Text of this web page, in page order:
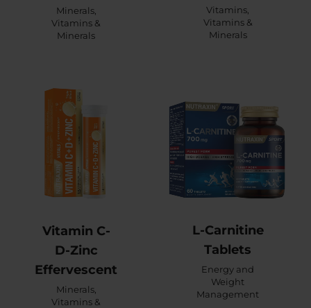
Minerals,
Vitamins &
Minerals
Vitamins
Vitamins &
Minerals
Vitamin C-
D-Zinc
Effervescent
Minerals,
Vitamins &
L-Carnitine
Tablets
Energy and
Weight
Management